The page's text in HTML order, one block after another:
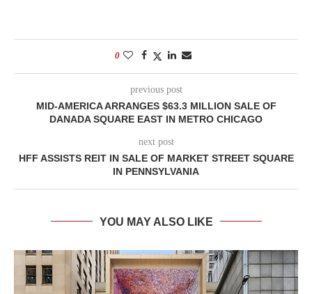
0
previous post
MID-AMERICA ARRANGES $63.3 MILLION SALE OF
DANADA SQUARE EAST IN METRO CHICAGO
next post
HFF ASSISTS REIT IN SALE OF MARKET STREET SQUARE
IN PENNSYLVANIA
YOU MAY ALSO LIKE